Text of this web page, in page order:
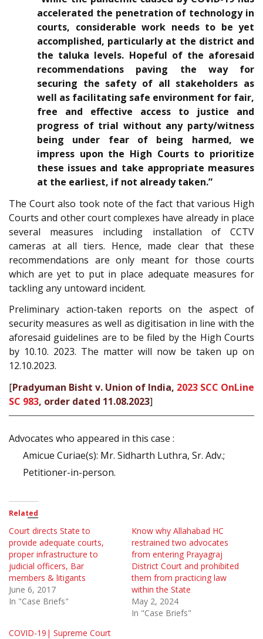
accelerated the penetration of technology in
courts, considerable work needs to be yet
accomplished, particularly at the district and
the taluka levels. Hopeful of the aforesaid
recommendations paving the way for
securing the safety of all stakeholders as
well as facilitating safe environment for fair,
free and effective access to justice and
progress of trial without any party/witness
being under fear of being harmed, we
impress upon the High Courts to prioritize
these issues and take appropriate measures
at the earliest, if not already taken.”
The Court also took note of the fact that various High
Courts and other court complexes have already in place
several measures including installation of CCTV
cameras at all tiers. Hence, made clear that these
recommendations are only meant for those courts
which are yet to put in place adequate measures for
tackling any untoward incident.
Preliminary action-taken reports on the aspect of
security measures as well as digitisation in line with the
aforesaid guidelines are to be filed by the High Courts
by 10.10. 2023. The matter will now be taken up on
12.10.2023.
[Pradyuman Bisht v. Union of India, 2023 SCC OnLine
SC 983, order dated 11.08.2023]
Advocates who appeared in this case :
Amicue Curiae(s): Mr. Sidharth Luthra, Sr. Adv.;
Petitioner-in-person.
Related
Court directs State to
provide adequate courts,
proper infrastructure to
judicial officers, Bar
members & litigants
June 6, 2017
In "Case Briefs"
Know why Allahabad HC
restrained two advocates
from entering Prayagraj
District Court and prohibited
them from practicing law
within the State
May 2, 2024
In "Case Briefs"
COVID-19| Supreme Court